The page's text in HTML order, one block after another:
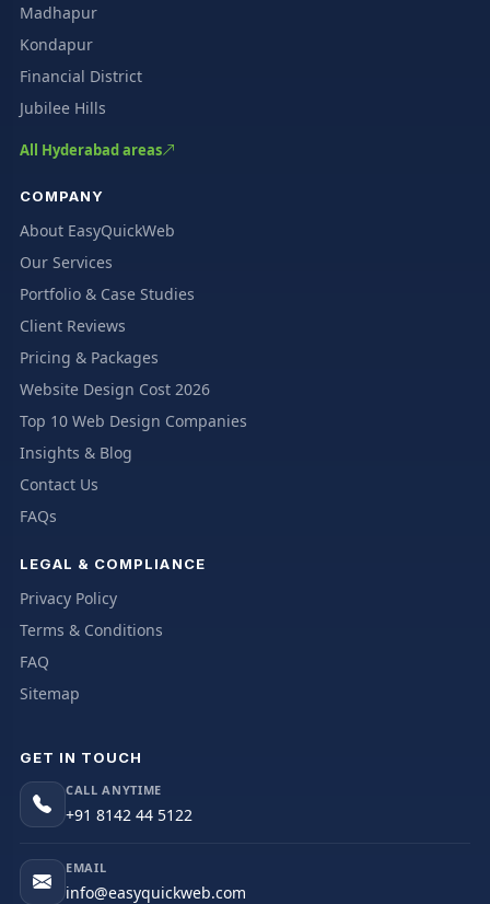
Madhapur
Kondapur
Financial District
Jubilee Hills
All Hyderabad areas
COMPANY
About EasyQuickWeb
Our Services
Portfolio & Case Studies
Client Reviews
Pricing & Packages
Website Design Cost 2026
Top 10 Web Design Companies
Insights & Blog
Contact Us
FAQs
LEGAL & COMPLIANCE
Privacy Policy
Terms & Conditions
FAQ
Sitemap
GET IN TOUCH
CALL ANYTIME
+91 8142 44 5122
EMAIL
info@easyquickweb.com